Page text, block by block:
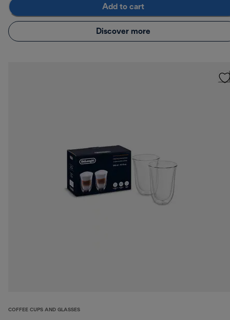
Add to cart
Discover more
COFFEE CUPS AND GLASSES